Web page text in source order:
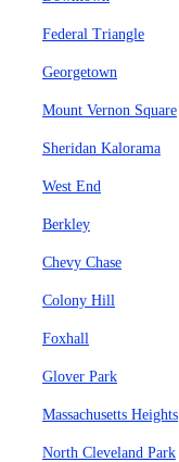
Federal Triangle
Georgetown
Mount Vernon Square
Sheridan Kalorama
West End
Berkley
Chevy Chase
Colony Hill
Foxhall
Glover Park
Massachusetts Heights
North Cleveland Park